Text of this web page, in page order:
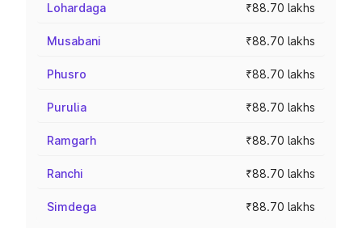
Lohardaga ₹88.70 lakhs
Musabani ₹88.70 lakhs
Phusro ₹88.70 lakhs
Purulia ₹88.70 lakhs
Ramgarh ₹88.70 lakhs
Ranchi ₹88.70 lakhs
Simdega ₹88.70 lakhs